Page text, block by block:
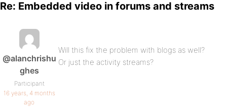
Re: Embedded video in forums and streams
@alanchrishu
ghes
Participant
16 years, 4 months
ago
Will this fix the problem with blogs as well?
Or just the activity streams?